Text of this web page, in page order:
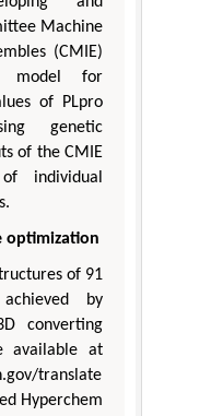
Machine
(CMIE)
model for
of PLpro
genetic
of the CMIE
individual
optimization
of 91
by
converting
available at
translate
Hyperchem